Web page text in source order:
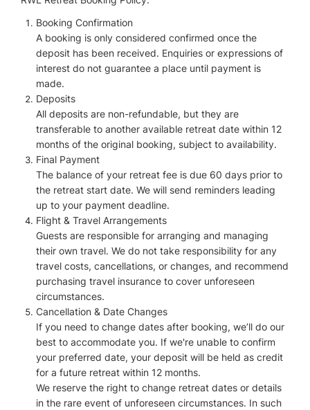
Booking Confirmation
A booking is only considered confirmed once the
deposit has been received. Enquiries or expressions of
interest do not guarantee a place until payment is
made.
Deposits
All deposits are non-refundable, but they are
transferable to another available retreat date within 12
months of the original booking, subject to availability.
Final Payment
The balance of your retreat fee is due 60 days prior to
the retreat start date. We will send reminders leading
up to your payment deadline.
Flight & Travel Arrangements
Guests are responsible for arranging and managing
their own travel. We do not take responsibility for any
travel costs, cancellations, or changes, and recommend
purchasing travel insurance to cover unforeseen
circumstances.
Cancellation & Date Changes
If you need to change dates after booking, we’ll do our
best to accommodate you. If we're unable to confirm
your preferred date, your deposit will be held as credit
for a future retreat within 12 months.
We reserve the right to change retreat dates or details
in the rare event of unforeseen circumstances. In such